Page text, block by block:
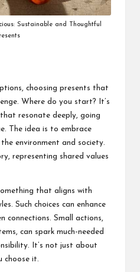
Sustainable and Thoughtful
choosing presents that
Where do you start? It’s
resonate deeply, going
The idea is to embrace
environment and society.
representing shared values
that aligns with
Such choices can enhance
connections. Small actions,
can spark much-needed
It’s not just about
choose it.